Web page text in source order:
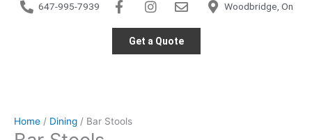
647-995-7939 Woodbridge, On
Get a Quote
Home / Dining / Bar Stools